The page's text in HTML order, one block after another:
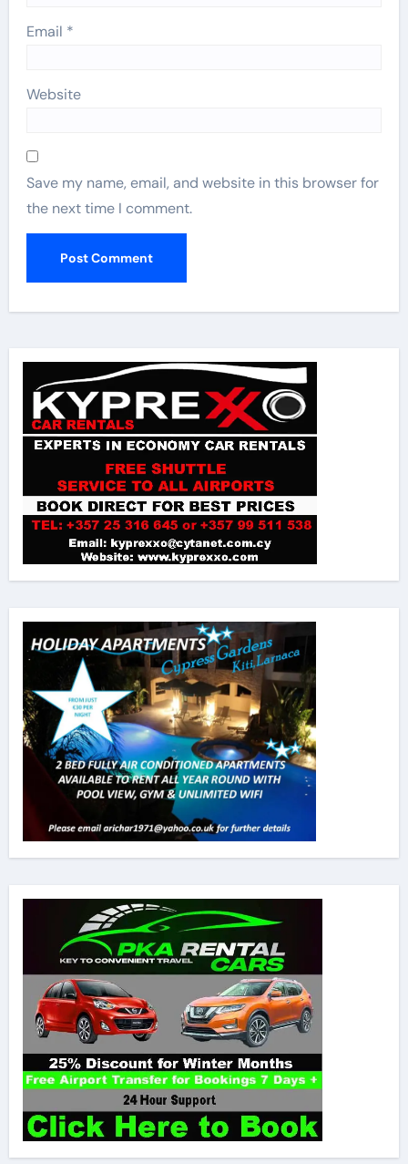
Email *
Website
Save my name, email, and website in this browser for
the next time I comment.